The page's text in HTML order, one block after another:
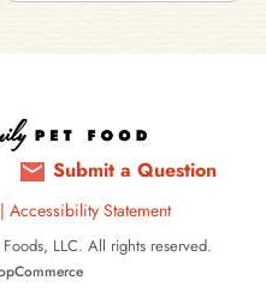
Submit a Question
| Accessibility Statement
LLC. All rights reserved.